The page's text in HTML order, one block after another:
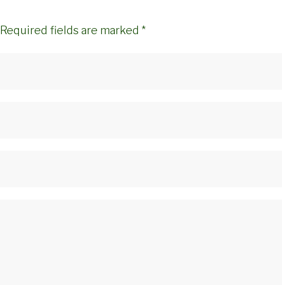
Required fields are marked *